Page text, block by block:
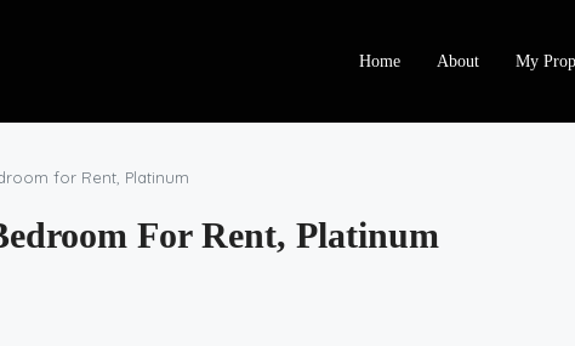
Home About My
for Rent, Platinum
For Rent, Platinum